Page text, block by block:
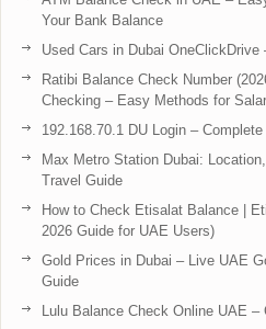
Your Bank Balance
Used Cars in Dubai OneClickDrive
Ratibi Balance Check Number
Checking – Easy Methods for
192.168.70.1 DU Login –
Max Metro Station Dubai:
Travel Guide
How to Check Etisalat Balance |
2026 Guide for UAE Users)
Gold Prices in Dubai – Live UAE
Guide
Lulu Balance Check Online UAE